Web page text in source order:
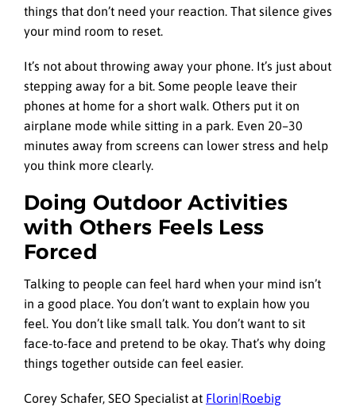
things that don’t need your reaction. That silence gives
your mind room to reset.
It’s not about throwing away your phone. It’s just about
stepping away for a bit. Some people leave their
phones at home for a short walk. Others put it on
airplane mode while sitting in a park. Even 20–30
minutes away from screens can lower stress and help
you think more clearly.
Doing Outdoor Activities
with Others Feels Less
Forced
Talking to people can feel hard when your mind isn’t
in a good place. You don’t want to explain how you
feel. You don’t like small talk. You don’t want to sit
face-to-face and pretend to be okay. That’s why doing
things together outside can feel easier.
Corey Schafer, SEO Specialist at Florin|Roebig